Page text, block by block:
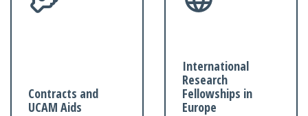
Contracts and
UCAM Aids
International
Research
Fellowships in
Europe